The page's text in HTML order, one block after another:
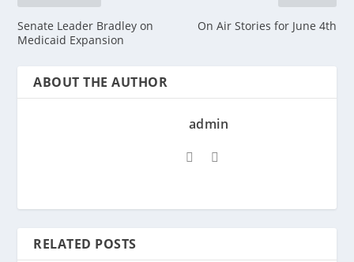
Senate Leader Bradley on
Medicaid Expansion
On Air Stories for June 4th
ABOUT THE AUTHOR
admin
RELATED POSTS